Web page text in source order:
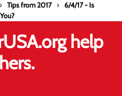
Tips from 2017
6/4/17 - Is
help